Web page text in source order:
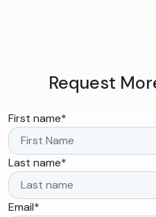
Request
First name*
Last name*
Email*